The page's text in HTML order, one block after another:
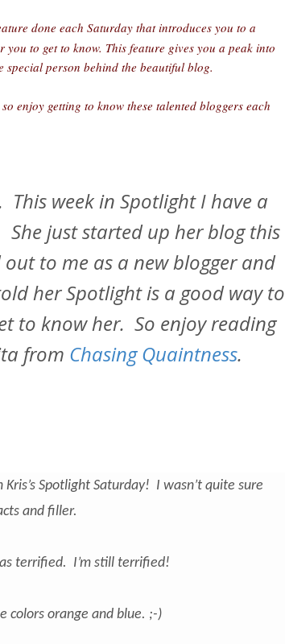
done each Saturday that introduces you to a
to get to know. This feature gives you a peak into
person behind the beautiful blog.
enjoy getting to know these talented bloggers each
week in Spotlight I have a
just started up her blog this
to me as a new blogger and
her Spotlight is a good way to
to know her. So enjoy reading
from Chasing Quaintness.
Spotlight Saturday! I wasn’t quite sure
and filler.
terrified. I’m still terrified!
colors orange and blue. ;-)